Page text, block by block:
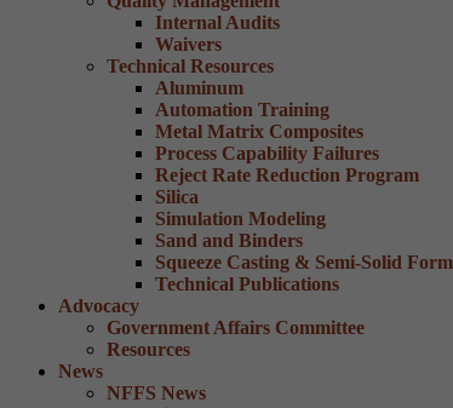
Internal Audits
Waivers
Technical Resources
Aluminum
Automation Training
Metal Matrix Composites
Process Capability Failures
Reject Rate Reduction Program
Silica
Simulation Modeling
Sand and Binders
Squeeze Casting & Semi-Solid
Technical Publications
Advocacy
Government Affairs Committee
Resources
News
NFFS News